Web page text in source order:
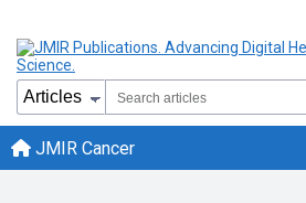
JMIR Cancer